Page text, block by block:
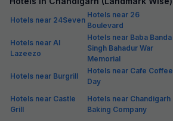
Hotels near 24Seven
Hotels near 26
Boulevard
Hotels near Al
Lazeezo
Hotels near Baba Banda
Singh Bahadur War
Memorial
Hotels near Burgrill
Hotels near Cafe Coffee
Day
Hotels near Castle
Grill
Hotels near Chandigarh
Baking Company